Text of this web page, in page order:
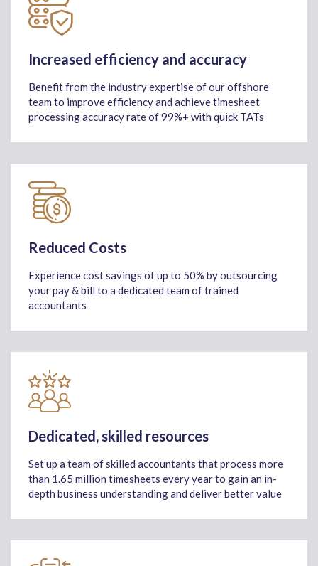
Increased efficiency and accuracy
Benefit from the industry expertise of our offshore
team to improve efficiency and achieve timesheet
processing accuracy rate of 99%+ with quick TATs
Reduced Costs
Experience cost savings of up to 50% by outsourcing
your pay & bill to a dedicated team of trained
accountants
Dedicated, skilled resources
Set up a team of skilled accountants that process more
than 1.65 million timesheets every year to gain an in-
depth business understanding and deliver better value